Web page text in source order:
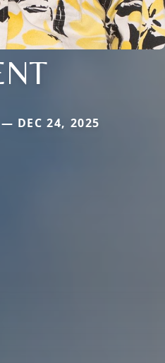
DEC 24, 2025